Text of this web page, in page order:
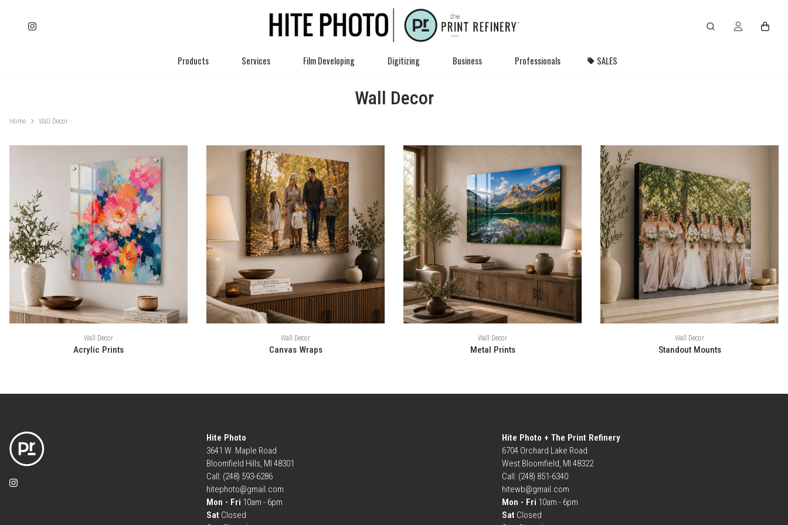
Products Services Film Developing Digitizing Business Professionals SALES
Wall Decor
Home Wall Decor
Wall Decor
Acrylic Prints
Wall Decor
Canvas Wraps
Wall Decor
Metal Prints
Wall Decor
Standout Mounts
Hite Photo
3641 W. Maple Road
Bloomfield Hills, MI 48301
Call: (248) 593-6286
hitephoto@gmail.com
Mon - Fri 10am - 6pm
Sat Closed
Hite Photo + The Print Refinery
6704 Orchard Lake Road
West Bloomfield, MI 48322
Call: (248) 851-6340
hitewb@gmail.com
Mon - Fri 10am - 6pm
Sat Closed